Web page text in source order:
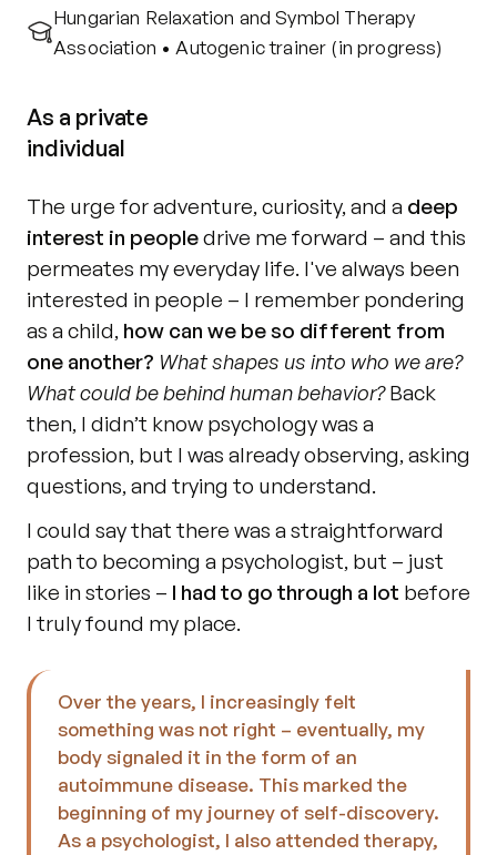
Hungarian Relaxation and Symbol Therapy
Association • Autogenic trainer (in progress)
As a private
individual
The urge for adventure, curiosity, and a deep
interest in people drive me forward – and this
permeates my everyday life. I've always been
interested in people – I remember pondering
as a child, how can we be so different from
one another? What shapes us into who we are?
What could be behind human behavior? Back
then, I didn’t know psychology was a
profession, but I was already observing, asking
questions, and trying to understand.
I could say that there was a straightforward
path to becoming a psychologist, but – just
like in stories – I had to go through a lot before
I truly found my place.
Over the years, I increasingly felt
something was not right – eventually, my
body signaled it in the form of an
autoimmune disease. This marked the
beginning of my journey of self-discovery.
As a psychologist, I also attended therapy,